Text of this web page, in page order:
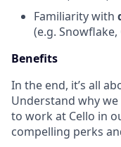
Familiarity with
(e.g.
Benefits
In the end, it’s all
Understand why we
to work at Cello in
compelling perks